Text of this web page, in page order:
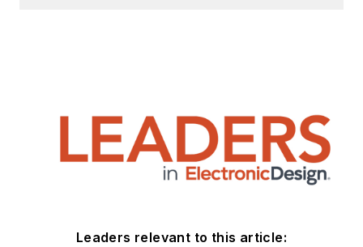
Leaders relevant to this article: